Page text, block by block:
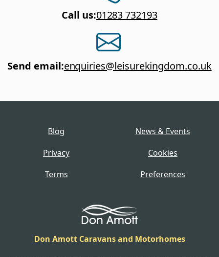
Call us:01283 732193
Send email:enquiries@leisurekingdom.co.uk
Blog
News & Events
Privacy
Cookies
Terms
Preferences
Don Amott Caravans and Motorhomes